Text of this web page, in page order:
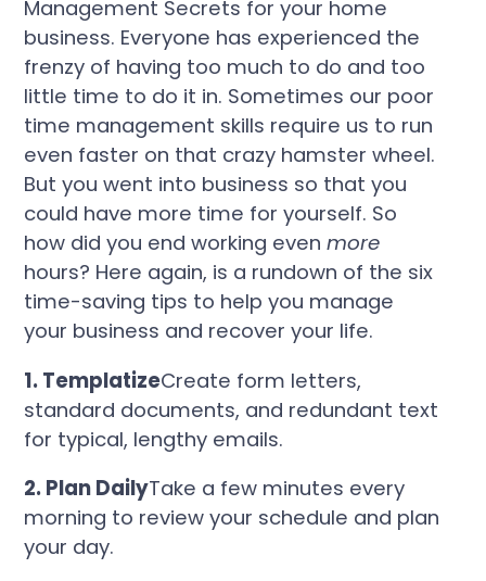
Management Secrets for your home
business. Everyone has experienced the
frenzy of having too much to do and too
little time to do it in. Sometimes our poor
time management skills require us to run
even faster on that crazy hamster wheel.
But you went into business so that you
could have more time for yourself. So
how did you end working evenmore
hours? Here again, is a rundown of the six
time-saving tips to help you manage
your business and recover your life.
1. TemplatizeCreate form letters,
standard documents, and redundant text
for typical, lengthy emails.
2. Plan DailyTake a few minutes every
morning to review your schedule and plan
your day.